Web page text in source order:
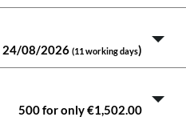
24/08/2026 (11 working days)
500 for only €1,502.00